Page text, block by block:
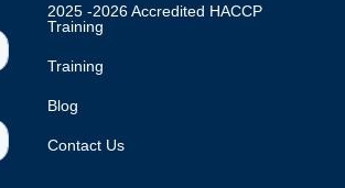
2025 -2026 Accredited HACCP
Training
Training
Blog
Contact Us